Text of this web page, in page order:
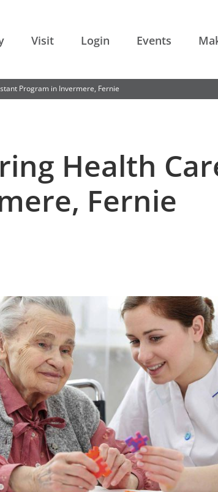
Visit Login Events
Program in Invermere, Fernie
Health
Fernie